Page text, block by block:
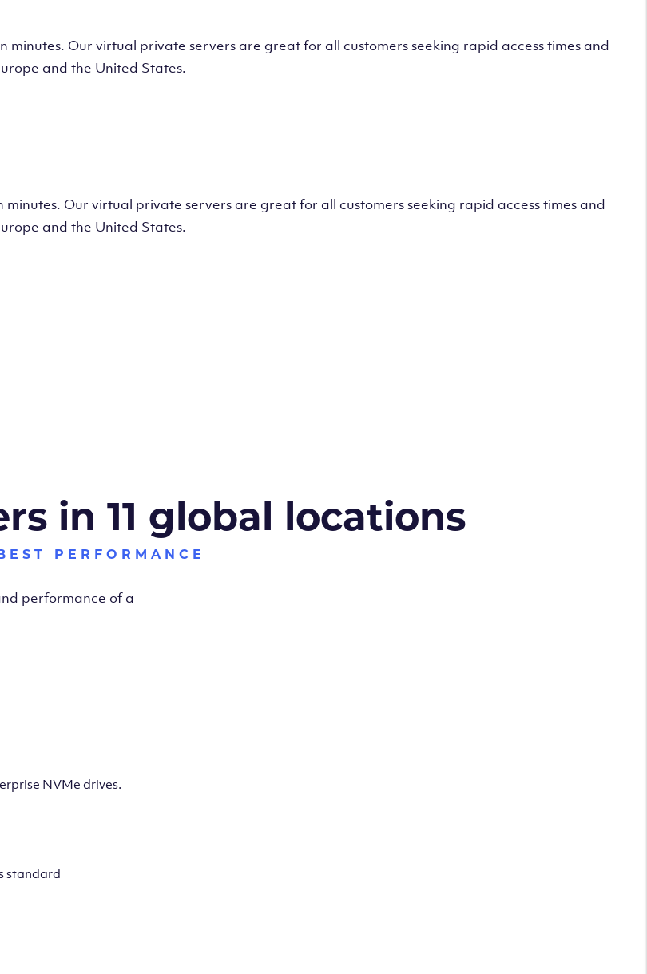
minutes. Our virtual private servers are great for all customers seeking rapid access times and
and the United States.
Our virtual private servers are great for all customers seeking rapid access times and
and the United States.
in 11 global locations
PERFORMANCE
performance of a
NVMe drives.
standard